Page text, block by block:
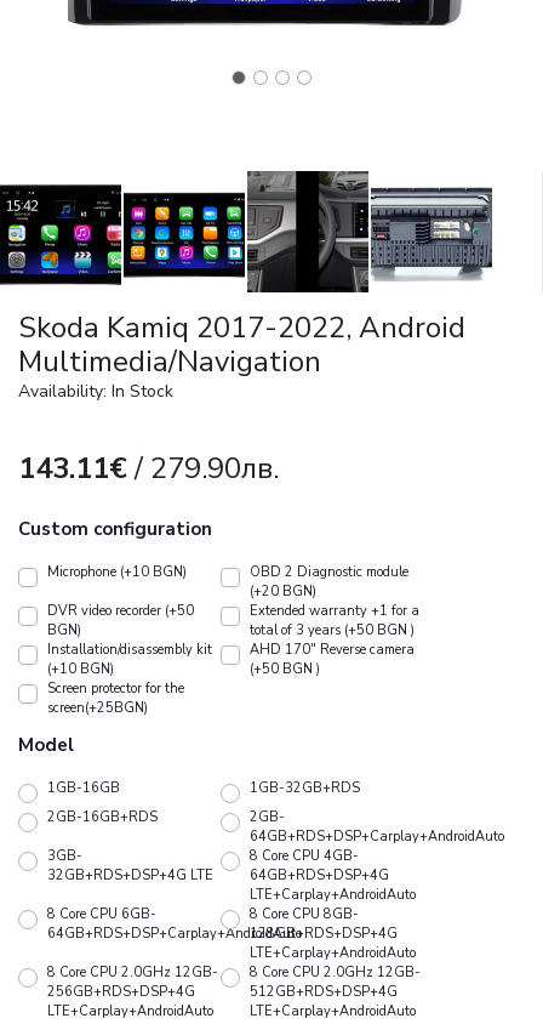
Skoda Kamiq 2017-2022, Android
Multimedia/Navigation
Availability: In Stock
143.11€/ 279.90лв.
Custom configuration
Microphone (+10 BGN)
OBD 2 Diagnostic module
(+20 BGN)
DVR video recorder (+50
BGN)
Extended warranty +1 for a
total of 3 years (+50 BGN )
Installation/disassembly kit
(+10 BGN)
АHD 170" Reverse camera
(+50 BGN )
Screen protector for the
screen(+25BGN)
Model
1GB-16GB
1GB-32GB+RDS
2GB-16GB+RDS
2GB-
64GB+RDS+DSP+Carplay+AndroidAuto
3GB-
32GB+RDS+DSP+4G LTE
8 Core CPU 4GB-
64GB+RDS+DSP+4G
LTE+Carplay+AndroidAuto
8 Core CPU 6GB-
64GB+RDS+DSP+Carplay+AndroidAuto
8 Core CPU 8GB-
128GB+RDS+DSP+4G
LTE+Carplay+AndroidAuto
8 Core CPU 2.0GHz 12GB-
256GB+RDS+DSP+4G
LTE+Carplay+AndroidAuto
8 Core CPU 2.0GHz 12GB-
512GB+RDS+DSP+4G
LTE+Carplay+AndroidAuto